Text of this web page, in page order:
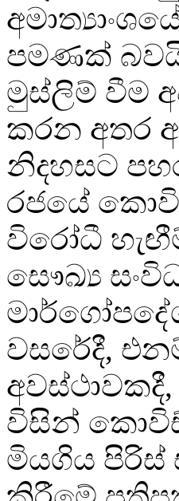
පමණක්
මුස්ලිම් වීම
කරන අතර
නිදහසට
රජයේ
විරෝධී
සෞඛ්‍ය
වසරේදී,
විසින්
මියගිය පිරිස්